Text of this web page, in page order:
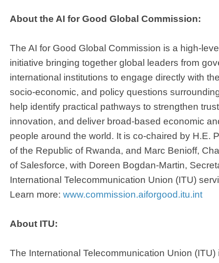
About the AI for Good Global Commission:​
The AI for Good Global Commission is a high-
initiative bringing together global leaders from
international institutions to engage directly with
socio-economic, and policy questions
help identify practical pathways to strengthen
innovation, and deliver broad-based economic
people around the world. It is co-chaired by H.E.
of the Republic of Rwanda, and Marc Benioff,
of Salesforce, with Doreen Bogdan-Martin,
International Telecommunication Union (ITU)
Learn more: www.commission.aiforgood.itu.int
About ITU:
The International Telecommunication Union